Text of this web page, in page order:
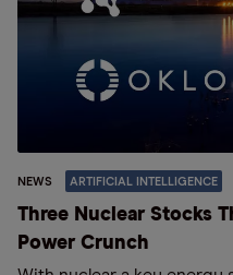
NEWS ARTIFICIAL INTELLIGENCE
Three Nuclear Stocks
Power Crunch